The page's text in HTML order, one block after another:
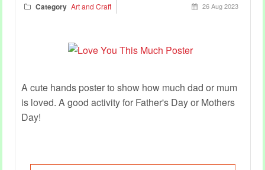
Category Art and Craft 26 Aug 2023
A cute hands poster to show how much dad or mum
is loved. A good activity for Father's Day or Mothers
Day!